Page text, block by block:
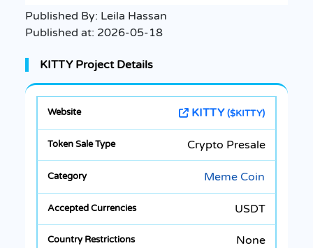
Published By: Leila Hassan
Published at: 2026-05-18
KITTY Project Details
KITTY($KITTY)
Crypto Presale
Meme Coin
USDT
None